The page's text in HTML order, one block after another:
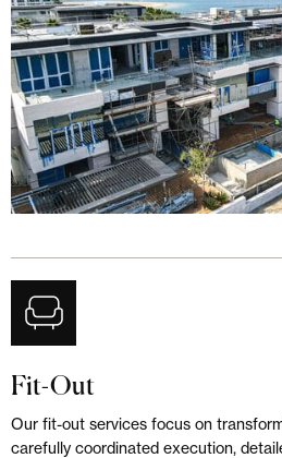
Fit-Out
Our fit-out services focus on
carefully coordinated execution,